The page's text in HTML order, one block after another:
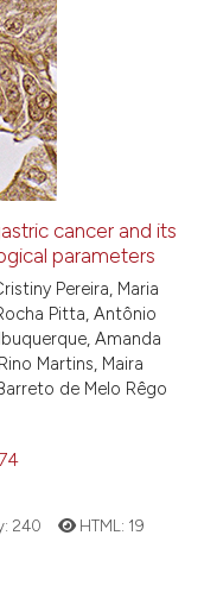
describing
mentions, or
claim, and a label
in which section the
was made.
cancer and its
parameters
Pereira, Maria
Pitta, Antônio
Amanda
Martins, Maira
de Melo Rêgo
240 HTML: 19